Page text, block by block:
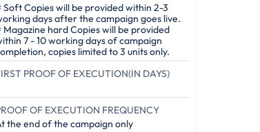
Soft Copies will be provided within 2-3
days after the campaign goes live.
Magazine hard Copies will be provided
7 - 10 working days of campaign
copies limited to 3 units only.
PROOF OF EXECUTION(IN DAYS)
OF EXECUTION FREQUENCY
the end of the campaign only